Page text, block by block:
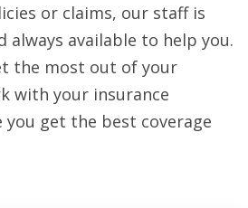
or claims, our staff is
always available to help you.
the most out of your
with your insurance
get the best coverage